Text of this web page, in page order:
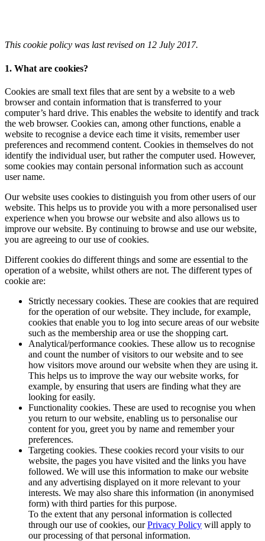
This cookie policy was last revised on 12 July 2017.
1. What are cookies?
Cookies are small text files that are sent by a website to a web
browser and contain information that is transferred to your
computer’s hard drive. This enables the website to identify and track
the web browser. Cookies can, among other functions, enable a
website to recognise a device each time it visits, remember user
preferences and recommend content. Cookies in themselves do not
identify the individual user, but rather the computer used. However,
some cookies may contain personal information such as account
user name.
Our website uses cookies to distinguish you from other users of our
website. This helps us to provide you with a more personalised user
experience when you browse our website and also allows us to
improve our website. By continuing to browse and use our website,
you are agreeing to our use of cookies.
Different cookies do different things and some are essential to the
operation of a website, whilst others are not. The different types of
cookie are:
Strictly necessary cookies. These are cookies that are required
for the operation of our website. They include, for example,
cookies that enable you to log into secure areas of our website
such as the membership area or use the shopping cart.
Analytical/performance cookies. These allow us to recognise
and count the number of visitors to our website and to see
how visitors move around our website when they are using it.
This helps us to improve the way our website works, for
example, by ensuring that users are finding what they are
looking for easily.
Functionality cookies. These are used to recognise you when
you return to our website, enabling us to personalise our
content for you, greet you by name and remember your
preferences.
Targeting cookies. These cookies record your visits to our
website, the pages you have visited and the links you have
followed. We will use this information to make our website
and any advertising displayed on it more relevant to your
interests. We may also share this information (in anonymised
form) with third parties for this purpose.
To the extent that any personal information is collected
through our use of cookies, ourPrivacy Policy will apply to
our processing of that personal information.